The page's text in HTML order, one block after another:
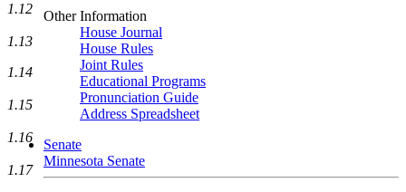
Other Information
House Journal
House Rules
Joint Rules
Educational Programs
Pronunciation Guide
Address Spreadsheet
Senate
Minnesota Senate
1.12
1.13
1.14
1.15
1.16
1.17